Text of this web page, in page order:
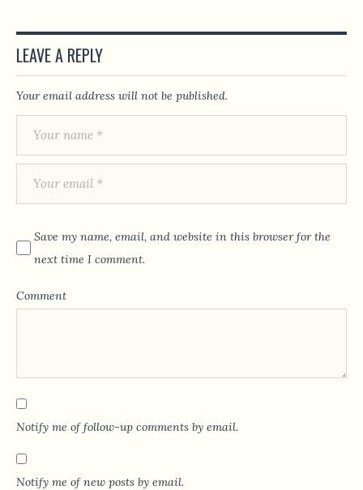
LEAVE A REPLY
Your email address will not be published.
Save my name, email, and website in this browser for the
next time I comment.
Comment
Notify me of follow-up comments by email.
Notify me of new posts by email.